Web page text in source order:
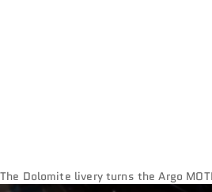
The Dolomite livery turns the Argo